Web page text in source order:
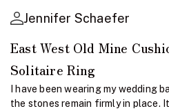
Jennifer Schaefer
East West Old Mine
Solitaire Ring
I have been wearing my wedding
the stones remain firmly in place.